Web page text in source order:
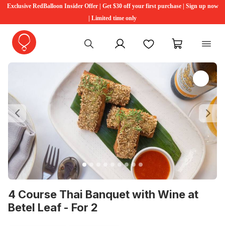
Exclusive RedBalloon Insider Offer | Get $30 off your first purchase | Sign up now
| Limited time only
My account FavouritesMy cart
4 Course Thai Banquet with Wine at
Betel Leaf - For 2
Previous